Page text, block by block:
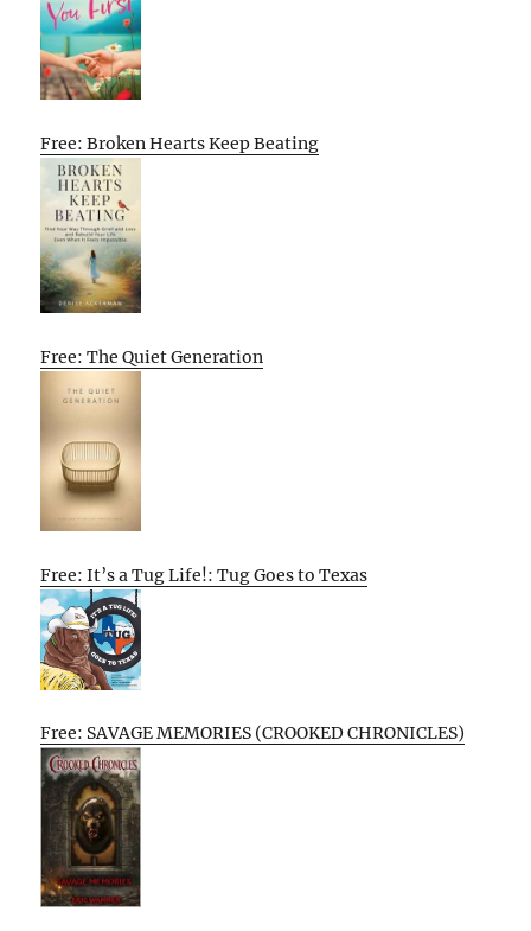
Free: Broken Hearts Keep Beating
Free: The Quiet Generation
Free: It’s a Tug Life!: Tug Goes to Texas
Free: SAVAGE MEMORIES (CROOKED CHRONICLES)